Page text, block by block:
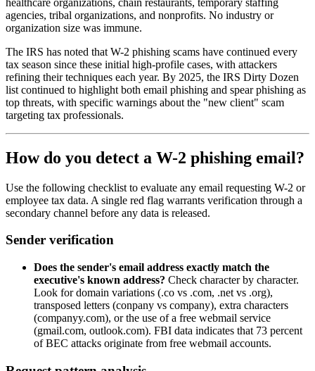
agencies, tribal organizations, and nonprofits. No industry or
organization size was immune.
The IRS has noted that W-2 phishing scams have continued every
tax season since these initial high-profile cases, with attackers
refining their techniques each year. By 2025, the IRS Dirty Dozen
list continued to highlight both email phishing and spear phishing as
top threats, with specific warnings about the "new client" scam
targeting tax professionals.
How do you detect a W-2 phishing email?
Use the following checklist to evaluate any email requesting W-2 or
employee tax data. A single red flag warrants verification through a
secondary channel before any data is released.
Sender verification
Does the sender's email address exactly match the
executive's known address? Check character by character.
Look for domain variations (.co vs .com, .net vs .org),
transposed letters (conpany vs company), extra characters
(companyy.com), or the use of a free webmail service
(gmail.com, outlook.com). FBI data indicates that 73 percent
of BEC attacks originate from free webmail accounts.